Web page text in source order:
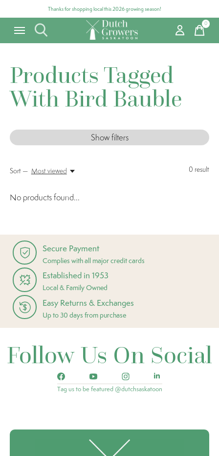
Thanks for shopping local this 2026 growing season!
0items
Products Tagged
With Bird Bauble
Show filters
0 result
Sort — Most viewed
No products found...
Secure Payment
Complies with all major credit cards
Established in 1953
Local & Family Owned
Easy Returns & Exchanges
Up to 30 days from purchase
Follow Us On Social
Tag us to be featured @dutchsaskatoon